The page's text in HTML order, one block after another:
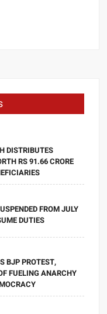
DISTRIBUTES
RS 91.66 CRORE
FROM JULY
DUTIES
BJP PROTEST,
FUELING ANARCHY